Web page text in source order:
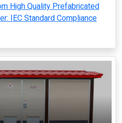
High Quality Prefabricated
IEC Standard Compliance